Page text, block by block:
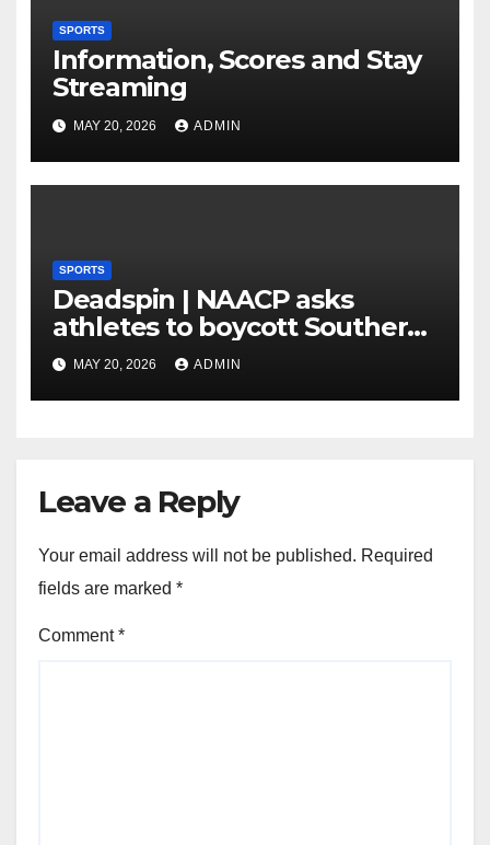
SPORTS
Information, Scores and Stay
Streaming
MAY 20, 2026 ADMIN
SPORTS
Deadspin | NAACP asks
athletes to boycott Southern
faculties
MAY 20, 2026 ADMIN
Leave a Reply
Your email address will not be published. Required
fields are marked *
Comment*